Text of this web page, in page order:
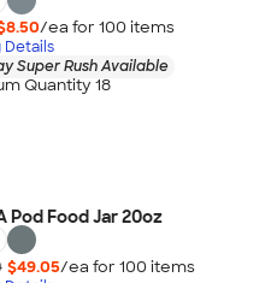
/ea for 100 items
Details
Super Rush Available
Quantity 18
Pod Food Jar 20oz
$49.05/ea for 100 items